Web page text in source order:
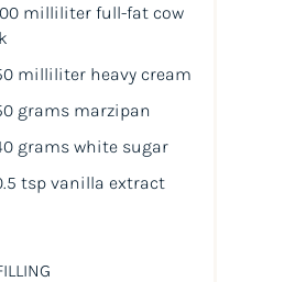
milliliter full-fat cow
milliliter heavy cream
grams marzipan
grams white sugar
tspvanilla extract